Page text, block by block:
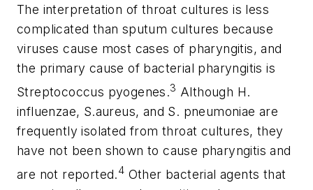
The interpretation of throat cultures is less
complicated than sputum cultures because
viruses cause most cases of pharyngitis, and
the primary cause of bacterial pharyngitis is
Streptococcus pyogenes.3 Although H.
influenzae, S.aureus, and S. pneumoniae are
frequently isolated from throat cultures, they
have not been shown to cause pharyngitis and
are not reported.4 Other bacterial agents that